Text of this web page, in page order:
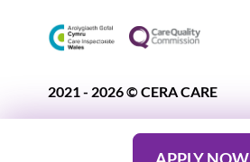
2021 - 2026 © CERA CARE